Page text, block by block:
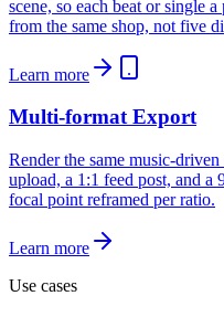
scene, so each beat or single
from the same shop, not five
Learn more
Multi-format Export
Render the same music-
upload, a 1:1 feed post, and a
focal point reframed per ratio.
Learn more
Use cases